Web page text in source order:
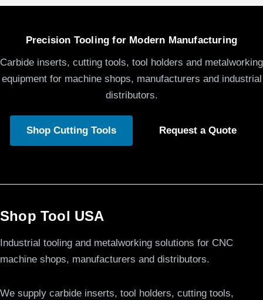
Precision Tooling for Modern Manufacturing
Carbide inserts, cutting tools, tool holders and metalworking
equipment for machine shops, manufacturers and industrial
distributors.
Shop Cutting Tools Request a Quote
Shop Tool USA
Industrial tooling and metalworking solutions for CNC
machine shops, manufacturers and distributors.
We supply carbide inserts, tool holders, cutting tools,